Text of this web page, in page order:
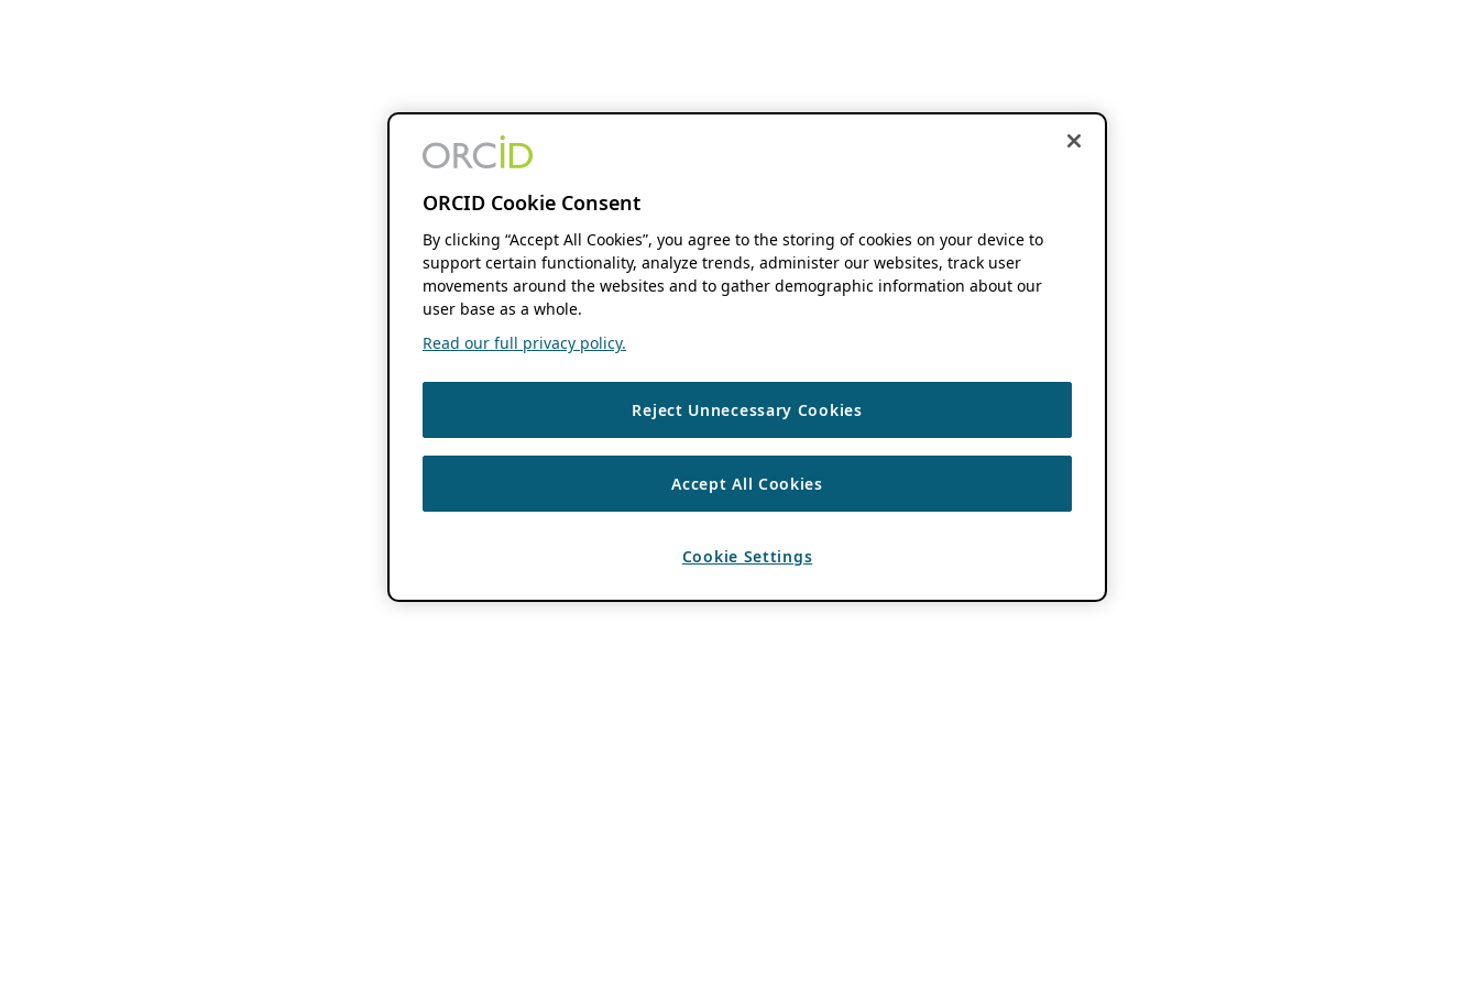
ORCID Cookie Consent
By clicking “Accept All Cookies”, you agree to the storing of cookies on your device to
support certain functionality, analyze trends, administer our websites, track user
movements around the websites and to gather demographic information about our
user base as a whole.
Read our full privacy policy.
Reject Unnecessary Cookies
Accept All Cookies
Cookie Settings